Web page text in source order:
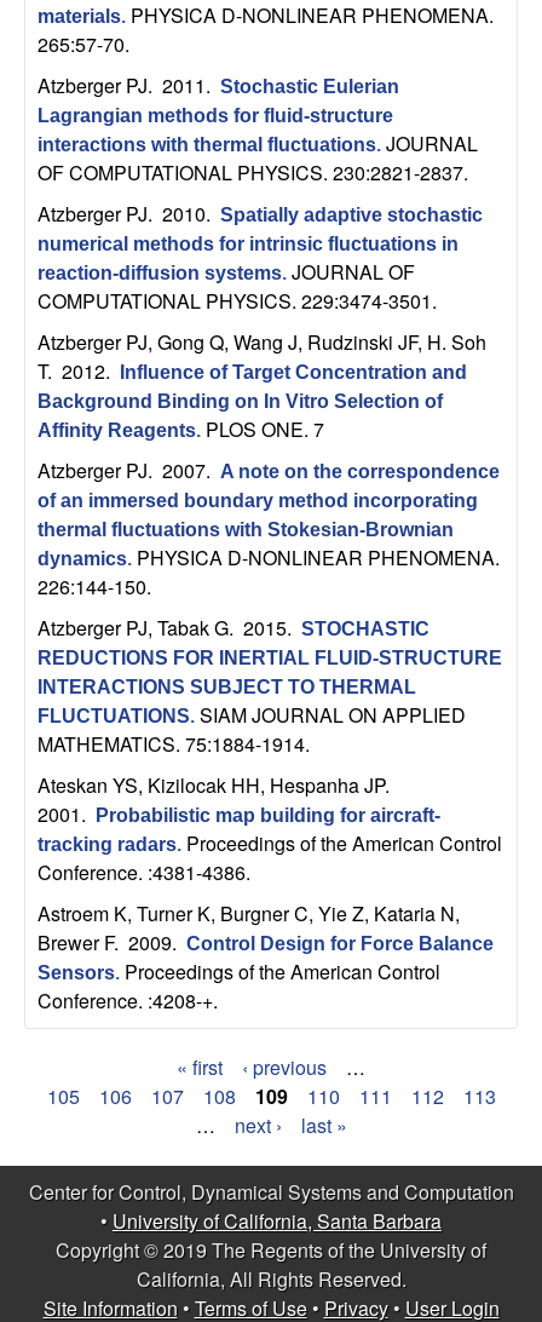
a
B
a
r
b
a
r
a
materials. PHYSICA D-NONLINEAR PHENOMENA.
265:57-70.
Atzberger PJ. 2011. Stochastic Eulerian
Lagrangian methods for fluid-structure
interactions with thermal fluctuations. JOURNAL
OF COMPUTATIONAL PHYSICS. 230:2821-2837.
Atzberger PJ. 2010. Spatially adaptive stochastic
numerical methods for intrinsic fluctuations in
reaction-diffusion systems. JOURNAL OF
COMPUTATIONAL PHYSICS. 229:3474-3501.
Atzberger PJ, Gong Q, Wang J, Rudzinski JF, H. Soh
T. 2012.
Influence of Target Concentration and
Background Binding on In Vitro Selection of
Affinity Reagents. PLOS ONE. 7
Atzberger PJ. 2007. A note on the correspondence
of an immersed boundary method incorporating
thermal fluctuations with Stokesian-Brownian
dynamics. PHYSICA D-NONLINEAR PHENOMENA.
226:144-150.
Atzberger PJ, Tabak G. 2015. STOCHASTIC
REDUCTIONS FOR INERTIAL FLUID-STRUCTURE
INTERACTIONS SUBJECT TO THERMAL
FLUCTUATIONS. SIAM JOURNAL ON APPLIED
MATHEMATICS. 75:1884-1914.
Ateskan YS, Kizilocak HH, Hespanha JP.
2001.
Probabilistic map building for aircraft-
tracking radars. Proceedings of the American Control
Conference. :4381-4386.
Astroem K, Turner K, Burgner C, Yie Z, Kataria N,
Brewer F. 2009. Control Design for Force Balance
Sensors. Proceedings of the American Control
Conference. :4208-+.
g
« first ‹ previous
…
105
106 107 108 109 110 111 112
113
…
next › last »
Center for Control, Dynamical Systems and Computation
• University of California, Santa Barbara
Copyright © 2019 The Regents of the University of
California, All Rights Reserved.
Site Information•Terms of Use• Privacy• User Login